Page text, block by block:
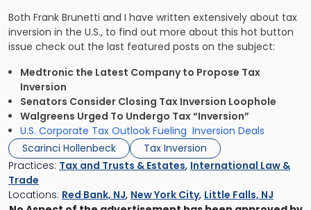
Both Frank Brunetti and I have written extensively about tax
inversion in the U.S., to find out more about this hot button
issue check out the last featured posts on the subject:
Medtronic the Latest Company to Propose Tax
Inversion
Senators Consider Closing Tax Inversion Loophole
Walgreens Urged To Undergo Tax “Inversion”
U.S. Corporate Tax Outlook Fueling Inversion Deals
Scarinci Hollenbeck
Tax Inversion
Practices: Tax and Trusts & Estates, International Law &
Trade
Locations: Red Bank, NJ, New York City, Little Falls, NJ